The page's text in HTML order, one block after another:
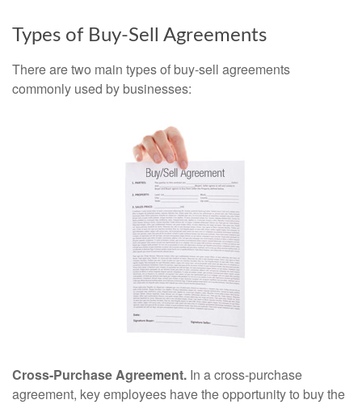
Types of Buy-Sell Agreements
There are two main types of buy-sell agreements
commonly used by businesses:
Cross-Purchase Agreement. In a cross-purchase
agreement, key employees have the opportunity to buy the